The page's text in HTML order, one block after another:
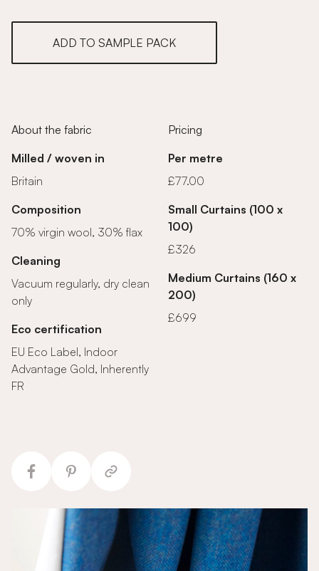
ADD TO SAMPLE PACK
About the fabric
Milled / woven in
Britain
Composition
70% virgin wool, 30% flax
Cleaning
Vacuum regularly, dry clean
only
Eco certification
EU Eco Label, Indoor
Advantage Gold, Inherently
FR
Pricing
Per metre
£77.00
Small Curtains (100 x
100)
£326
Medium Curtains (160 x
200)
£699